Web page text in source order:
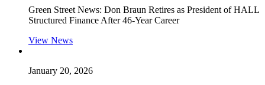
Green Street News: Don Braun Retires as President of HALL
Structured Finance After 46-Year Career
View News
January 20, 2026